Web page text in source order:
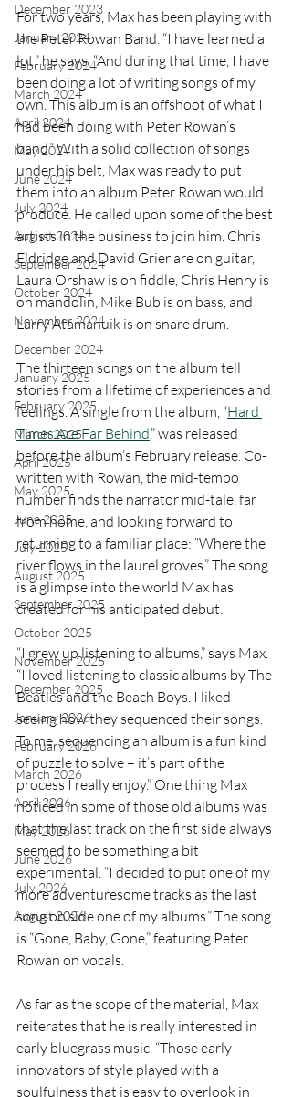
December 2023
January 2024
February 2024
March 2024
April 2024
May 2024
June 2024
July 2024
August 2024
September 2024
October 2024
November 2024
December 2024
January 2025
February 2025
March 2025
April 2025
May 2025
June 2025
July 2025
August 2025
September 2025
October 2025
November 2025
December 2025
January 2026
February 2026
March 2026
April 2026
May 2026
June 2026
July 2026
August 2026
For two years, Max has been playing with
the Peter Rowan Band. “I have learned a
lot,” he says. “And during that time, I have
been doing a lot of writing songs of my
own. This album is an offshoot of what I
had been doing with Peter Rowan’s
band.” With a solid collection of songs
under his belt, Max was ready to put
them into an album Peter Rowan would
produce. He called upon some of the best
artists in the business to join him. Chris
Eldridge and David Grier are on guitar,
Laura Orshaw is on fiddle, Chris Henry is
on mandolin, Mike Bub is on bass, and
Larry Atamanuik is on snare drum.
The thirteen songs on the album tell
stories from a lifetime of experiences and
feelings. A single from the album, “Hard
Times Are Far Behind,” was released
before the album’s February release. Co-
written with Rowan, the mid-tempo
number finds the narrator mid-tale, far
from home, and looking forward to
returning to a familiar place: “Where the
river flows in the laurel groves.” The song
is a glimpse into the world Max has
created for his anticipated debut.
“I grew up listening to albums,” says Max.
“I loved listening to classic albums by The
Beatles and the Beach Boys. I liked
seeing how they sequenced their songs.
To me, sequencing an album is a fun kind
of puzzle to solve – it’s part of the
process I really enjoy.” One thing Max
noticed in some of those old albums was
that the last track on the first side always
seemed to be something a bit
experimental. “I decided to put one of my
more adventuresome tracks as the last
song on side one of my albums.” The song
is “Gone, Baby, Gone,” featuring Peter
Rowan on vocals.
As far as the scope of the material, Max
reiterates that he is really interested in
early bluegrass music. “Those early
innovators of style played with a
soulfulness that is easy to overlook in